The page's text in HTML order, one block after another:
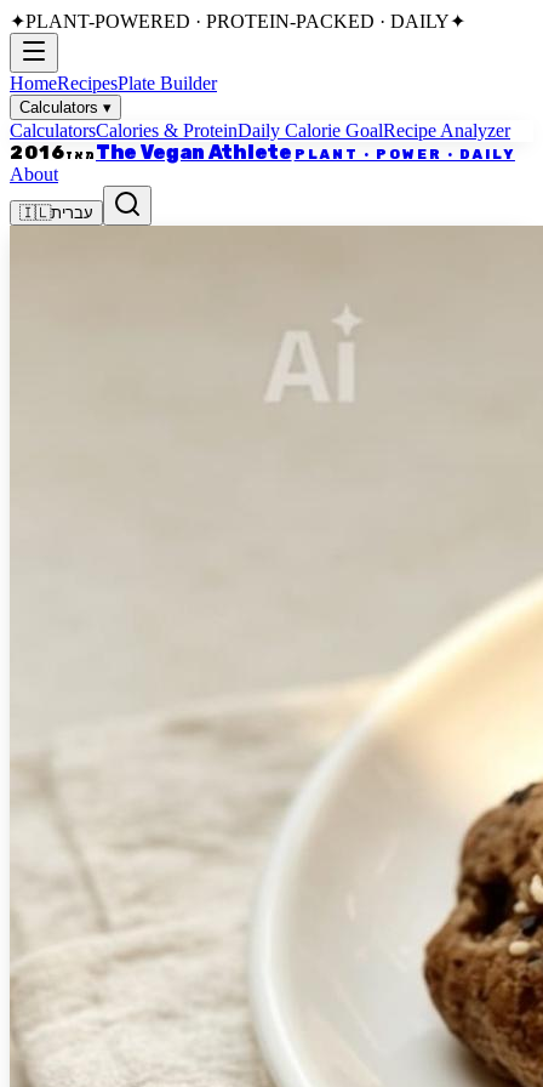
✦PLANT-POWERED · PROTEIN-PACKED · DAILY✦
HomeRecipesPlate Builder
Calculators ▾
CalculatorsCalories & ProteinDaily Calorie GoalRecipe Analyzer
מאז2016 The Vegan Athlete PLANT · POWER · DAILY
About
🇮🇱עברית